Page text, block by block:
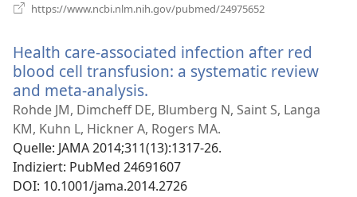
https://www.ncbi.nlm.nih.gov/pubmed/24975652
Health care-associated infection after red
blood cell transfusion: a systematic review
and meta-analysis.
neues
Fenster)
Rohde JM, Dimcheff DE, Blumberg N, Saint S, Langa
KM, Kuhn L, Hickner A, Rogers MA.
Quelle‎: JAMA 2014;311(13):1317-26.
Indiziert‎: PubMed 24691607
DOI‎: 10.1001/jama.2014.2726